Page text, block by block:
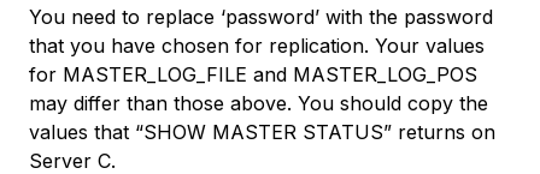
You need to replace ‘password’ with the password
that you have chosen for replication. Your values
for MASTER_LOG_FILE and MASTER_LOG_POS
may differ than those above. You should copy the
values that “SHOW MASTER STATUS” returns on
Server C.